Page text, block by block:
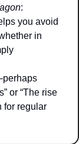
:
you avoid
in
or “The rise
for regular